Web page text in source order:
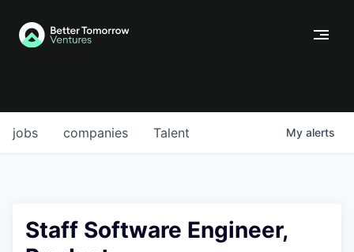
jobs companies Talent My alerts
Staff Software Engineer,